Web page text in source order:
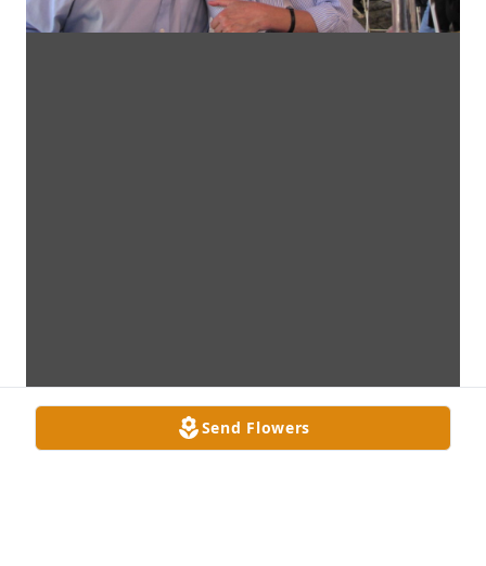
Send Flowers